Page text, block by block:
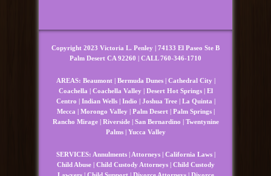
Copyright 2023 Victoria L. Penley | 74133 El Paseo Ste B
Palm Desert CA 92260 | CALL 760-346-1710
AREAS: Beaumont Bermuda Dunes Cathedral City
Coachella
Coachella Valley Desert Hot Springs
El
Centro
Indian Wells Indio Joshua Tree La Quinta
Mecca
Morongo Valley Palm Desert Palm Springs
Rancho Mirage
Riverside San Bernardino
Twentynine
Palms
Yucca Valley
SERVICES: Annulments Attorneys California Laws
Child Abuse
Child Custody Attorneys
Child Custody